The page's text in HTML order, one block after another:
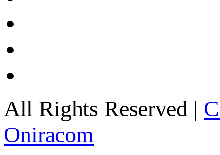
All Rights Reserved |
Oniracom